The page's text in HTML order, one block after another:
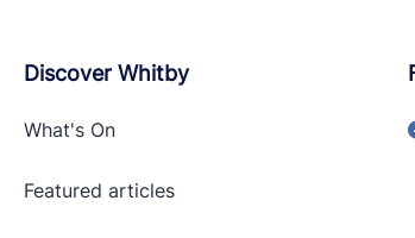
Discover Whitby
What's On
Featured articles